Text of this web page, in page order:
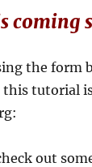
coming
the form
this tutorial
out